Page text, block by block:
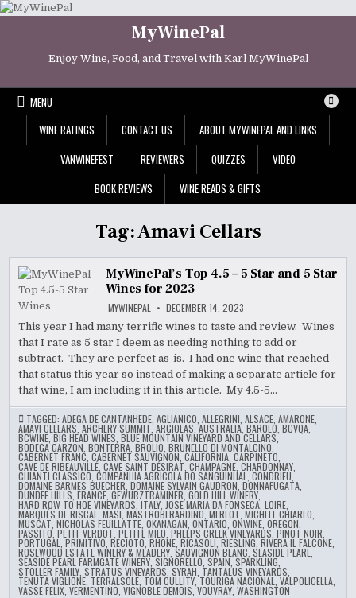
Skip
MyWinePal
Enjoy Wine, Food, and Travel with Karl MyWinePal
MENU
WINE RATINGS
CONTACT US
ABOUT MYWINEPAL AND LINKS
VANWINEFEST
REVIEWERS QUIZZES
VIDEO
BOOK REVIEWS
WINE READS & GIFTS
Tag:Amavi Cellars
MyWinePal’s Top 4.5 – 5 Star and 5 Star
Wines for 2023
MYWINEPAL DECEMBER 14, 2023
This year I had many terrific wines to taste and review. Wines
that I rate as 5 star I deem as needing nothing to add or
subtract. They are perfect as-is. I had one wine that reached
that status this year so instead of making a separate article for
that wine, I am including it in this article. My 4.5-5…
TAGGED:ADEGA DE CANTANHEDE ,AGLIANICO ,ALLEGRINI ,ALSACE ,AMARONE
AMAVI CELLARS ,ARCHERY SUMMIT,ARGIOLAS ,AUSTRALIA ,BAROLO ,BCVQA
BCWINE ,BIG HEAD WINES ,BLUE MOUNTAIN VINEYARD AND CELLARS,
BODEGA GARZON ,BONTERRA ,BROLIO ,BRUNELLO DI MONTALCINO
CABERNET FRANC ,CABERNET SAUVIGNON ,CALIFORNIA ,CARPINETO
CAVE DE RIBEAUVILLÉ ,CAVE SAINT DÉSIRAT ,CHAMPAGNE ,CHARDONNAY
CHIANTI CLASSICO ,COMPANHIA AGRICOLA DO SANGUINHAL ,CONDRIEU ,
DOMAINE BARMES-BUECHER ,DOMAINE SYLVAIN GAUDRON ,DONNAFUGATA
DUNDEE HILLS ,FRANCE ,GEWURZTRAMINER ,GOLD HILL WINERY
HARD ROW TO HOE VINEYARDS ,ITALY JOSE MARIA DA FONSECA ,LOIRE
MARQUÉS DE RISCAL ,MASI ,MASTROBERARDINO ,MERLOT ,MICHELE CHIARLO
MUSCAT ,NICHOLAS FEUILLATTE ,OKANAGAN ,ONTARIO ,ONWINE ,OREGON
PASSITO,PETIT VERDOT ,PETITE MILO ,PHELPS CREEK VINEYARDS ,PINOT NOIR
PORTUGAL ,PRIMITIVO ,RECIOTO ,RHONE ,RICASOLI ,RIESLING ,RIVERA IL FALCONE
ROSEWOOD ESTATE WINERY & MEADERY ,SAUVIGNON BLANC ,SEASIDE PEARL
SEASIDE PEARL FARMGATE WINERY ,SIGNORELLO ,SPAIN ,SPARKLING
STOLLER FAMILY ,STRATUS VINEYARDS ,SYRAH TANTALUS VINEYARDS
TENUTA VIGLIONE TERRALSOLE TOM CULLITY ,TOURIGA NACIONAL ,VALPOLICELLA
VASSE FELIX ,VERMENTINO ,VIGNOBLE DEMOIS ,VOUVRAY ,WASHINGTON